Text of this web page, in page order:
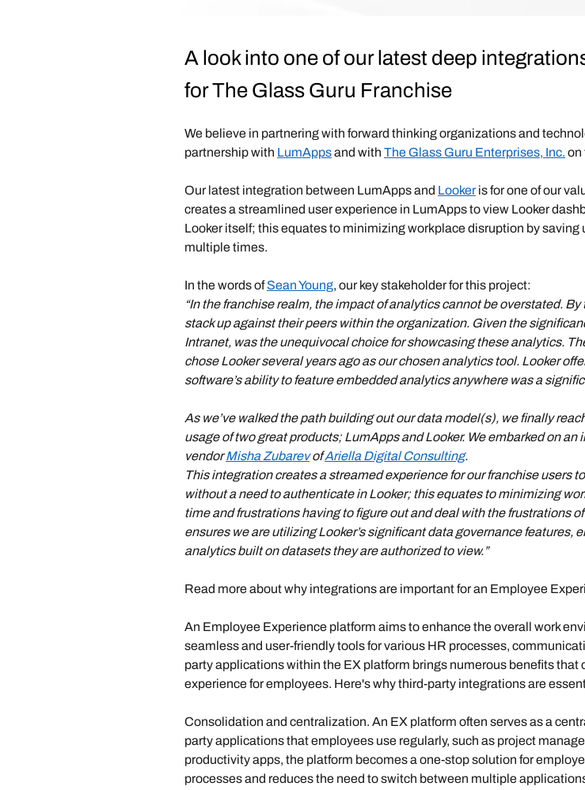
A look into one of our latest deep
for The Glass Guru Franchise
We believe in partnering with forward thinking organizations and
partnership with LumAppsand with The Glass Guru Enterprises, Inc. on
Our latest integration between LumApps and Looker is for one of our
creates a streamlined user experience in LumApps to view Looker
Looker itself; this equates to minimizing workplace disruption by
multiple times.
In the words of Sean Young, our key stakeholder for this project:
“In the franchise realm, the impact of analytics cannot be overstated.
stack up against their peers within the organization. Given the
Intranet, was the unequivocal choice for showcasing these analytics.
chose Looker several years ago as our chosen analytics tool. Looker
software’s ability to feature embedded analytics anywhere was a
As we’ve walked the path building out our data model(s), we finally
usage of two great products; LumApps and Looker. We embarked on
vendor Misha Zubarev of Ariella Digital Consulting.
This integration creates a streamed experience for our franchise users
without a need to authenticate in Looker; this equates to minimizing
time and frustrations having to figure out and deal with the frustrations
ensures we are utilizing Looker’s significant data governance features,
analytics built on datasets they are authorized to view.”
Read more about why integrations are important for an Employee
An Employee Experience platform aims to enhance the overall work
seamless and user-friendly tools for various HR processes,
party applications within the EX platform brings numerous benefits
experience for employees. Here's why third-party integrations are
Consolidation and centralization. An EX platform often serves as a
party applications that employees use regularly, such as project
productivity apps, the platform becomes a one-stop solution for
processes and reduces the need to switch between multiple